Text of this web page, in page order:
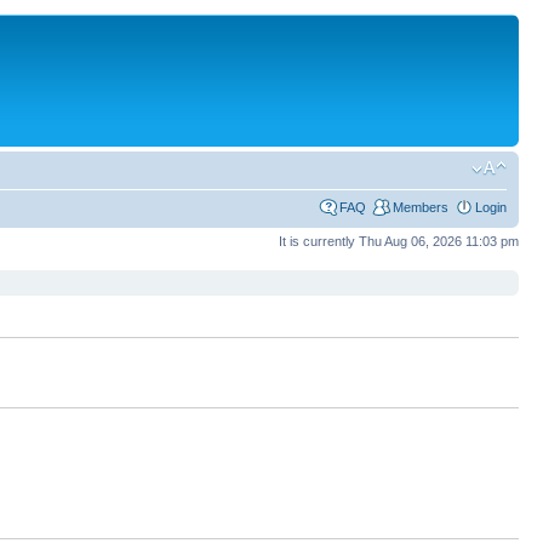
FAQ Members Login
It is currently Thu Aug 06, 2026 11:03 pm